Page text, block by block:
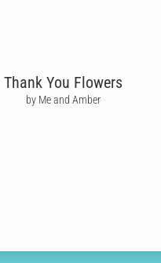
Thank You Flowers
by Me and Amber